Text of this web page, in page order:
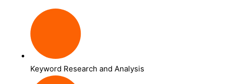
Keyword Research and Analysis